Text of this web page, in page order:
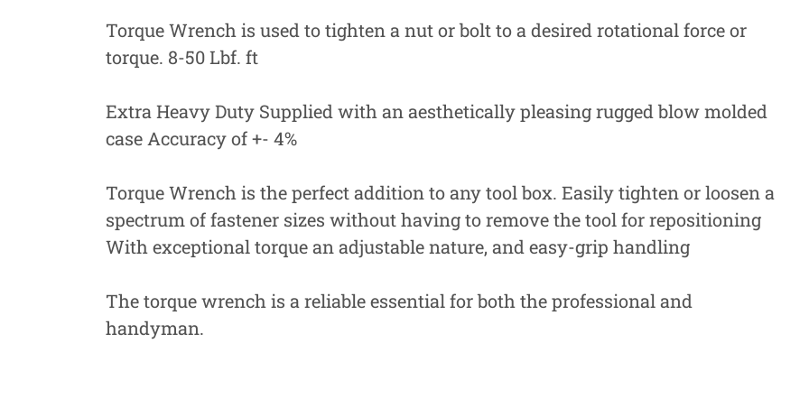
Torque Wrench is used to tighten a nut or bolt to a desired rotational force or
torque. 8-50 Lbf. ft
Extra Heavy Duty Supplied with an aesthetically pleasing rugged blow molded
case Accuracy of +- 4%
Torque Wrench is the perfect addition to any tool box. Easily tighten or loosen a
spectrum of fastener sizes without having to remove the tool for repositioning
With exceptional torque an adjustable nature, and easy-grip handling
The torque wrench is a reliable essential for both the professional and
handyman.